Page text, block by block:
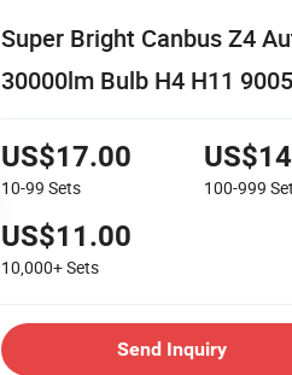
Super Bright Canbus Z4
30000lm Bulb H4 H11
US$17.00
10-99 Sets 100-999
US$11.00
10,000+Sets
Send Inquiry